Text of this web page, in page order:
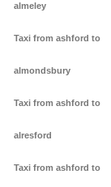
almeley
Taxi from ashford to
almondsbury
Taxi from ashford to
alresford
Taxi from ashford to